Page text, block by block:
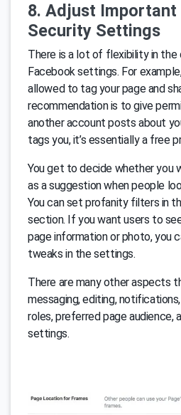
8. Adjust Important
Security Settings
There is a lot of flexibility in the
Facebook settings. For
allowed to tag your page and
recommendation is to give
another account posts about
tags you, it’s essentially a free
You get to decide whether you
as a suggestion when people
You can set profanity filters in
section. If you want users to
page information or photo, you
tweaks in the settings.
There are many other aspects
messaging, editing,
roles, preferred page audience,
settings.